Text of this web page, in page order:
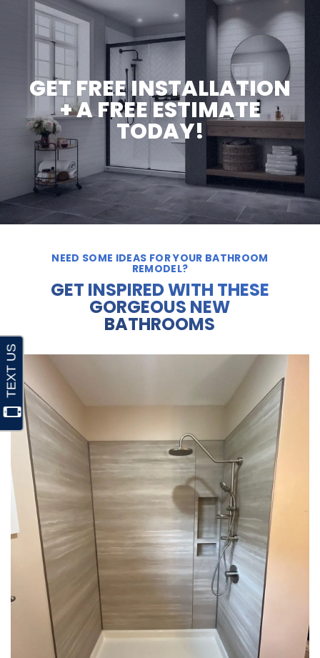
GET FREE INSTALLATION
+ A FREE ESTIMATE
TODAY!
NEED SOME IDEAS FOR YOUR BATHROOM
REMODEL?
GET INSPIRED WITH THESE
GORGEOUS NEW
BATHROOMS